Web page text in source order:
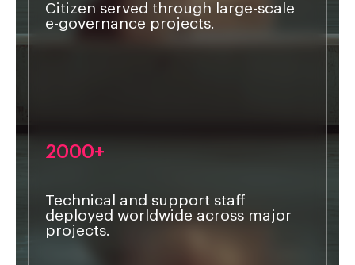
Citizen served through large-scale
e-governance projects.
2000+
Technical and support staff
deployed worldwide across major
projects.